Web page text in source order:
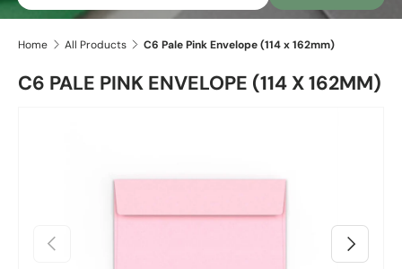
Home All Products C6 Pale Pink Envelope (114 x 162mm)
C6 PALE PINK ENVELOPE (114 X 162MM)
Previous Next